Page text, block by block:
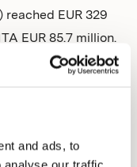
and ads, to
analyse our traffic.
EUR 329
EUR 85.7 million.
for investors,
include a